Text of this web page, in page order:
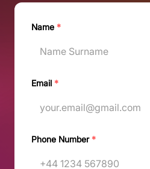
Name*
Email*
Phone Number*